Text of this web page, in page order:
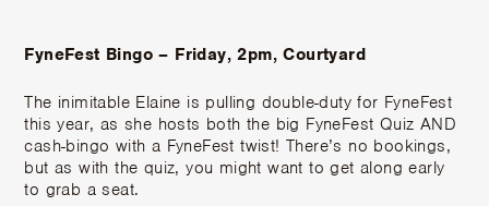
FyneFest Bingo – Friday, 2pm, Courtyard
The inimitable Elaine is pulling double-duty for FyneFest
this year, as she hosts both the big FyneFest Quiz AND
cash-bingo with a FyneFest twist! There’s no bookings,
but as with the quiz, you might want to get along early
to grab a seat.